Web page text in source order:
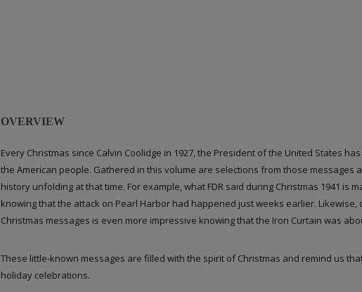
OVERVIEW
Every Christmas since Calvin Coolidge in 1927, the President of the United States
the American people. Gathered in this volume are selections from those messages
history unfolding at that time. For example, what FDR said during Christmas 1941 is
knowing that the attack on Pearl Harbor had happened just weeks earlier. Likewise,
Christmas messages is even more impressive knowing that the Iron Curtain was
These little-known messages are filled with the spirit of Christmas and remind us
holiday celebrations.